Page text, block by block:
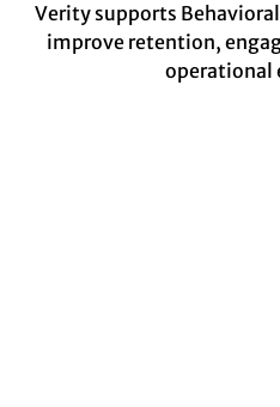
Verity supports
improve retention,
operational